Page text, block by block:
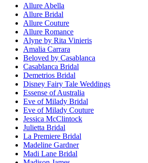
Allure Abella
Allure Bridal
Allure Couture
Allure Romance
Alyne by Rita Vinieris
Amalia Carrara
Beloved by Casablanca
Casablanca Bridal
Demetrios Bridal
Disney Fairy Tale Weddings
Essense of Australia
Eve of Milady Bridal
Eve of Milady Couture
Jessica McClintock
Julietta Bridal
La Premiere Bridal
Madeline Gardner
Madi Lane Bridal